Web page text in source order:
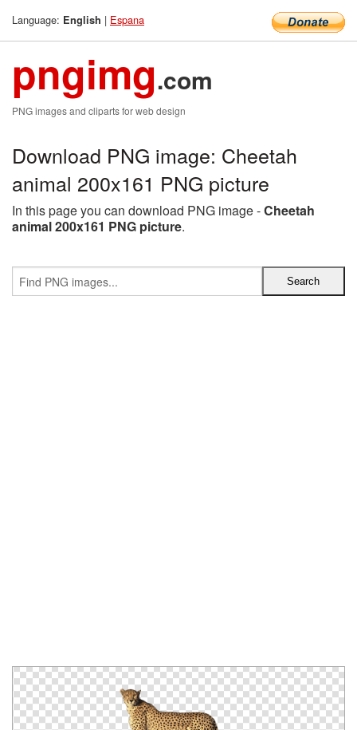
Language: English | Espana
pngimg.com
PNG images and cliparts for web design
Download PNG image: Cheetah
animal 200x161 PNG picture
In this page you can download PNG image -Cheetah
animal 200x161 PNG picture.